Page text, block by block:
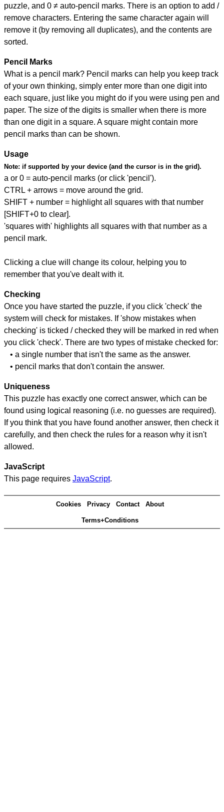
puzzle, and 0 ≠ auto-pencil marks. There is an option to add /
remove characters. Entering the same character again will
remove it (by removing all duplicates), and the contents are
sorted.
Pencil Marks
What is a pencil mark? Pencil marks can help you keep track
of your own thinking, simply enter more than one digit into
each square, just like you might do if you were using pen and
paper. The size of the digits is smaller when there is more
than one digit in a square. A square might contain more
pencil marks than can be shown.
Usage
Note: if supported by your device (and the cursor is in the grid).
a or 0 = auto-pencil marks (or click 'pencil').
CTRL + arrows = move around the grid.
SHIFT + number = highlight all squares with that number
[SHIFT+0 to clear].
'squares with' highlights all squares with that number as a
pencil mark.
Clicking a clue will change its colour, helping you to
remember that you've dealt with it.
Checking
Once you have started the puzzle, if you click 'check' the
system will check for mistakes. If 'show mistakes when
checking' is ticked / checked they will be marked in red when
you click 'check'. There are two types of mistake checked for:
• a single number that isn't the same as the answer.
• pencil marks that don't contain the answer.
Uniqueness
This puzzle has exactly one correct answer, which can be
found using logical reasoning (i.e. no guesses are required).
If you think that you have found another answer, then check it
carefully, and then check the rules for a reason why it isn't
allowed.
JavaScript
This page requires JavaScript.
Cookies Privacy Contact About
Terms+Conditions